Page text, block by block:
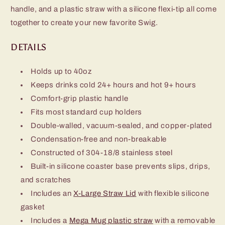
handle, and a plastic straw with a silicone flexi-tip all come
together to create your new favorite Swig.
DETAILS
Holds up to 40oz
Keeps drinks cold 24+ hours and hot 9+ hours
Comfort-grip plastic handle
Fits most standard cup holders
Double-walled, vacuum-sealed, and copper-plated
Condensation-free and non-breakable
Constructed of 304-18/8 stainless steel
Built-in silicone coaster base prevents slips, drips,
and scratches
Includes an X-Large Straw Lid with flexible silicone
gasket
Includes a Mega Mug plastic straw with a removable